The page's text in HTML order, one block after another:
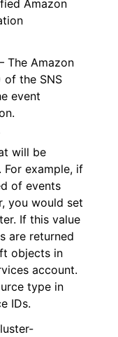
Amazon
The Amazon
of the SNS
event
will be
For example, if
of events
you would set
If this value
are returned
objects in
account.
type in
IDs.